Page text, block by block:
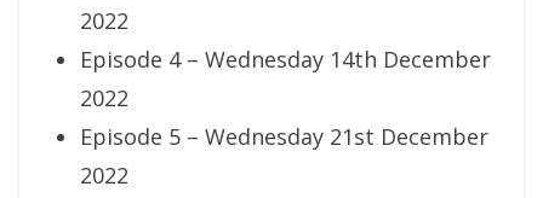
2022
Episode 4 – Wednesday 14th December
2022
Episode 5 – Wednesday 21st December
2022